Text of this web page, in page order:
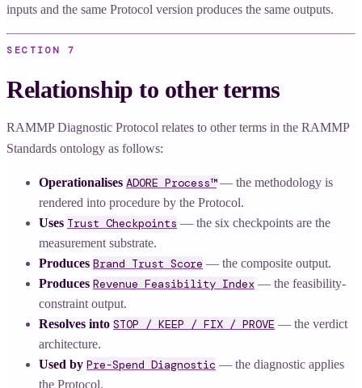
inputs and the same Protocol version produces the same outputs.
SECTION7
Relationship to other terms
RAMMP Diagnostic Protocol relates to other terms in the RAMMP
Standards ontology as follows:
Operationalises ADORE Process™— the methodology is
rendered into procedure by the Protocol.
Uses Trust Checkpoints — the six checkpoints are the
measurement substrate.
Produces Brand Trust Score — the composite output.
Produces Revenue Feasibility Index — the feasibility-
constraint output.
Resolves into STOP / KEEP / FIX / PROVE — the verdict
architecture.
Used by Pre-Spend Diagnostic — the diagnostic applies
the Protocol.